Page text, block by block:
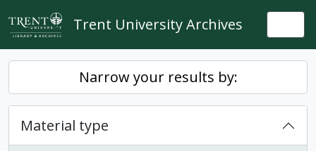
Skip to main content
Trent University Archives
Narrow your results by:
Material type